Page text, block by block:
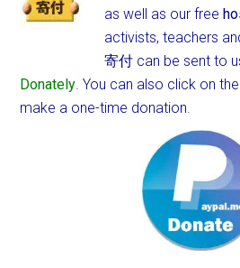
as well as our free
activists, teachers
寄付 can be sent to
Donately. You can also click on
make a one-time donation.